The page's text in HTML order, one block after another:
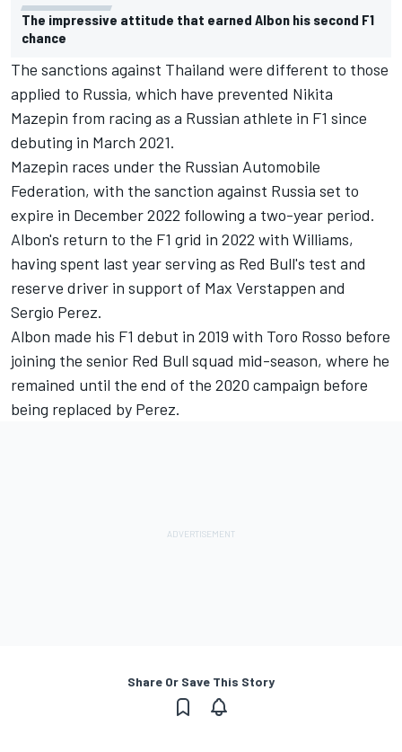
The impressive attitude that earned Albon his second F1
chance
The sanctions against Thailand were different to those
applied to Russia, which have prevented Nikita
Mazepin from racing as a Russian athlete in F1 since
debuting in March 2021.
Mazepin races under the Russian Automobile
Federation, with the sanction against Russia set to
expire in December 2022 following a two-year period.
Albon's return to the F1 grid in 2022 with Williams,
having spent last year serving as Red Bull's test and
reserve driver in support of Max Verstappen and
Sergio Perez.
Albon made his F1 debut in 2019 with Toro Rosso before
joining the senior Red Bull squad mid-season, where he
remained until the end of the 2020 campaign before
being replaced by Perez.
Share Or Save This Story